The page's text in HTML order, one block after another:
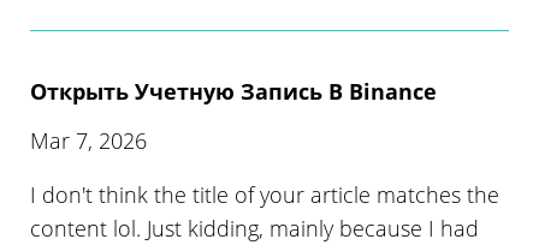
Открыть Учетную Запись В Binance
Mar 7, 2026
I don't think the title of your article matches the
content lol. Just kidding, mainly because I had